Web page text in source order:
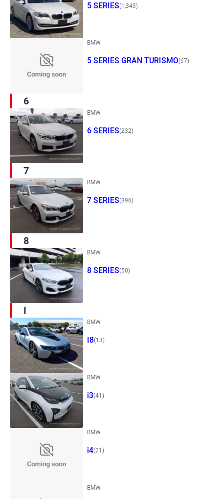
5 SERIES(1,343)
BMW
5 SERIES GRAN TURISMO(67)
6
BMW
6 SERIES(232)
7
BMW
7 SERIES(396)
8
BMW
8 SERIES(50)
I
BMW
I8(13)
BMW
i3(41)
BMW
i4(21)
BMW